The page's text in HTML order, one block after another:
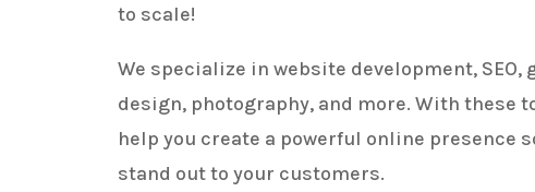
to scale!
We specialize in website development, SEO,
design, photography, and more. With these
help you create a powerful online presence
stand out to your customers.